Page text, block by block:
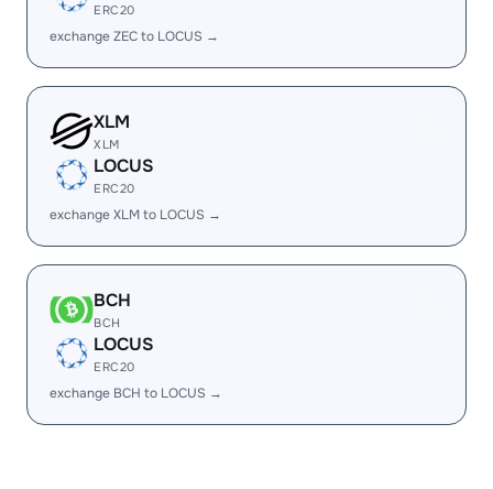
ERC20
exchange ZEC to LOCUS →
XLM
XLM
LOCUS
ERC20
exchange XLM to LOCUS →
BCH
BCH
LOCUS
ERC20
exchange BCH to LOCUS →